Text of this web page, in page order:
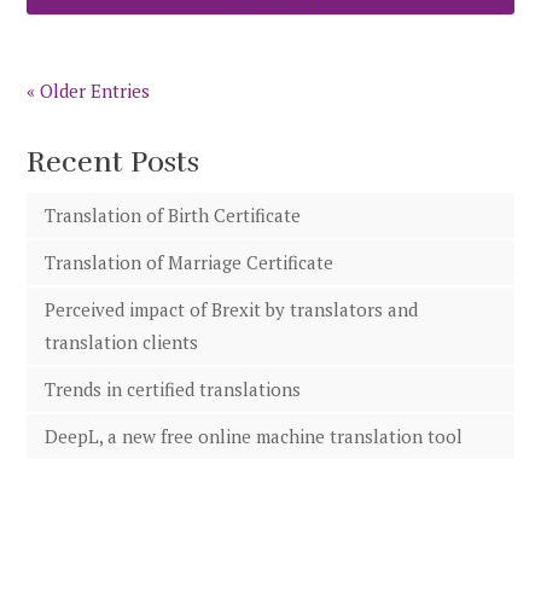
« Older Entries
Recent Posts
Translation of Birth Certificate
Translation of Marriage Certificate
Perceived impact of Brexit by translators and
translation clients
Trends in certified translations
DeepL, a new free online machine translation tool